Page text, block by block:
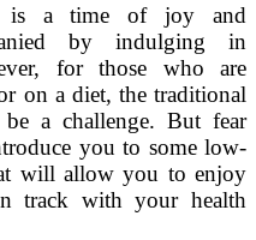
is a time of joy and
by indulging in
for those who are
on a diet, the traditional
be a challenge. But fear
you to some low-
will allow you to enjoy
track with your health